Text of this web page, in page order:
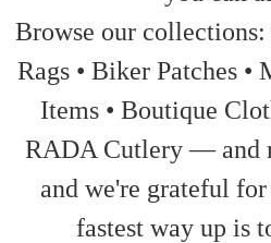
Browse our
Rags • Biker Patches
Items • Boutique
RADA Cutlery — and
and we're grateful
fastest way up is